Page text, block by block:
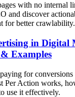
with no internal
and discover
for better crawlability.
in Digital
Examples
for conversions
Per Action works,
use it effectively.